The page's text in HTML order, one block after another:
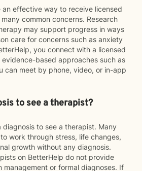
effective way to receive licensed
common concerns. Research
may support progress in ways
care for concerns such as anxiety
you connect with a licensed
based approaches such as
can meet by phone, video, or in-app
to see a therapist?
to see a therapist. Many
work through stress, life changes,
growth without any diagnosis.
on BetterHelp do not provide
management or formal diagnoses. If